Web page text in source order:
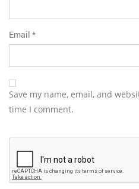
Email *
Save my name, email, and
time I comment.